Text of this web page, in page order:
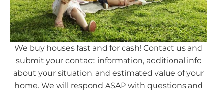
We buy houses fast and for cash! Contact us and
submit your contact information, additional info
about your situation, and estimated value of your
home. We will respond ASAP with questions and